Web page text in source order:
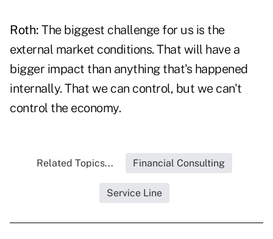
Roth: The biggest challenge for us is the
external market conditions. That will have a
bigger impact than anything that's happened
internally. That we can control, but we can't
control the economy.
Related Topics... Financial Consulting
Service Line